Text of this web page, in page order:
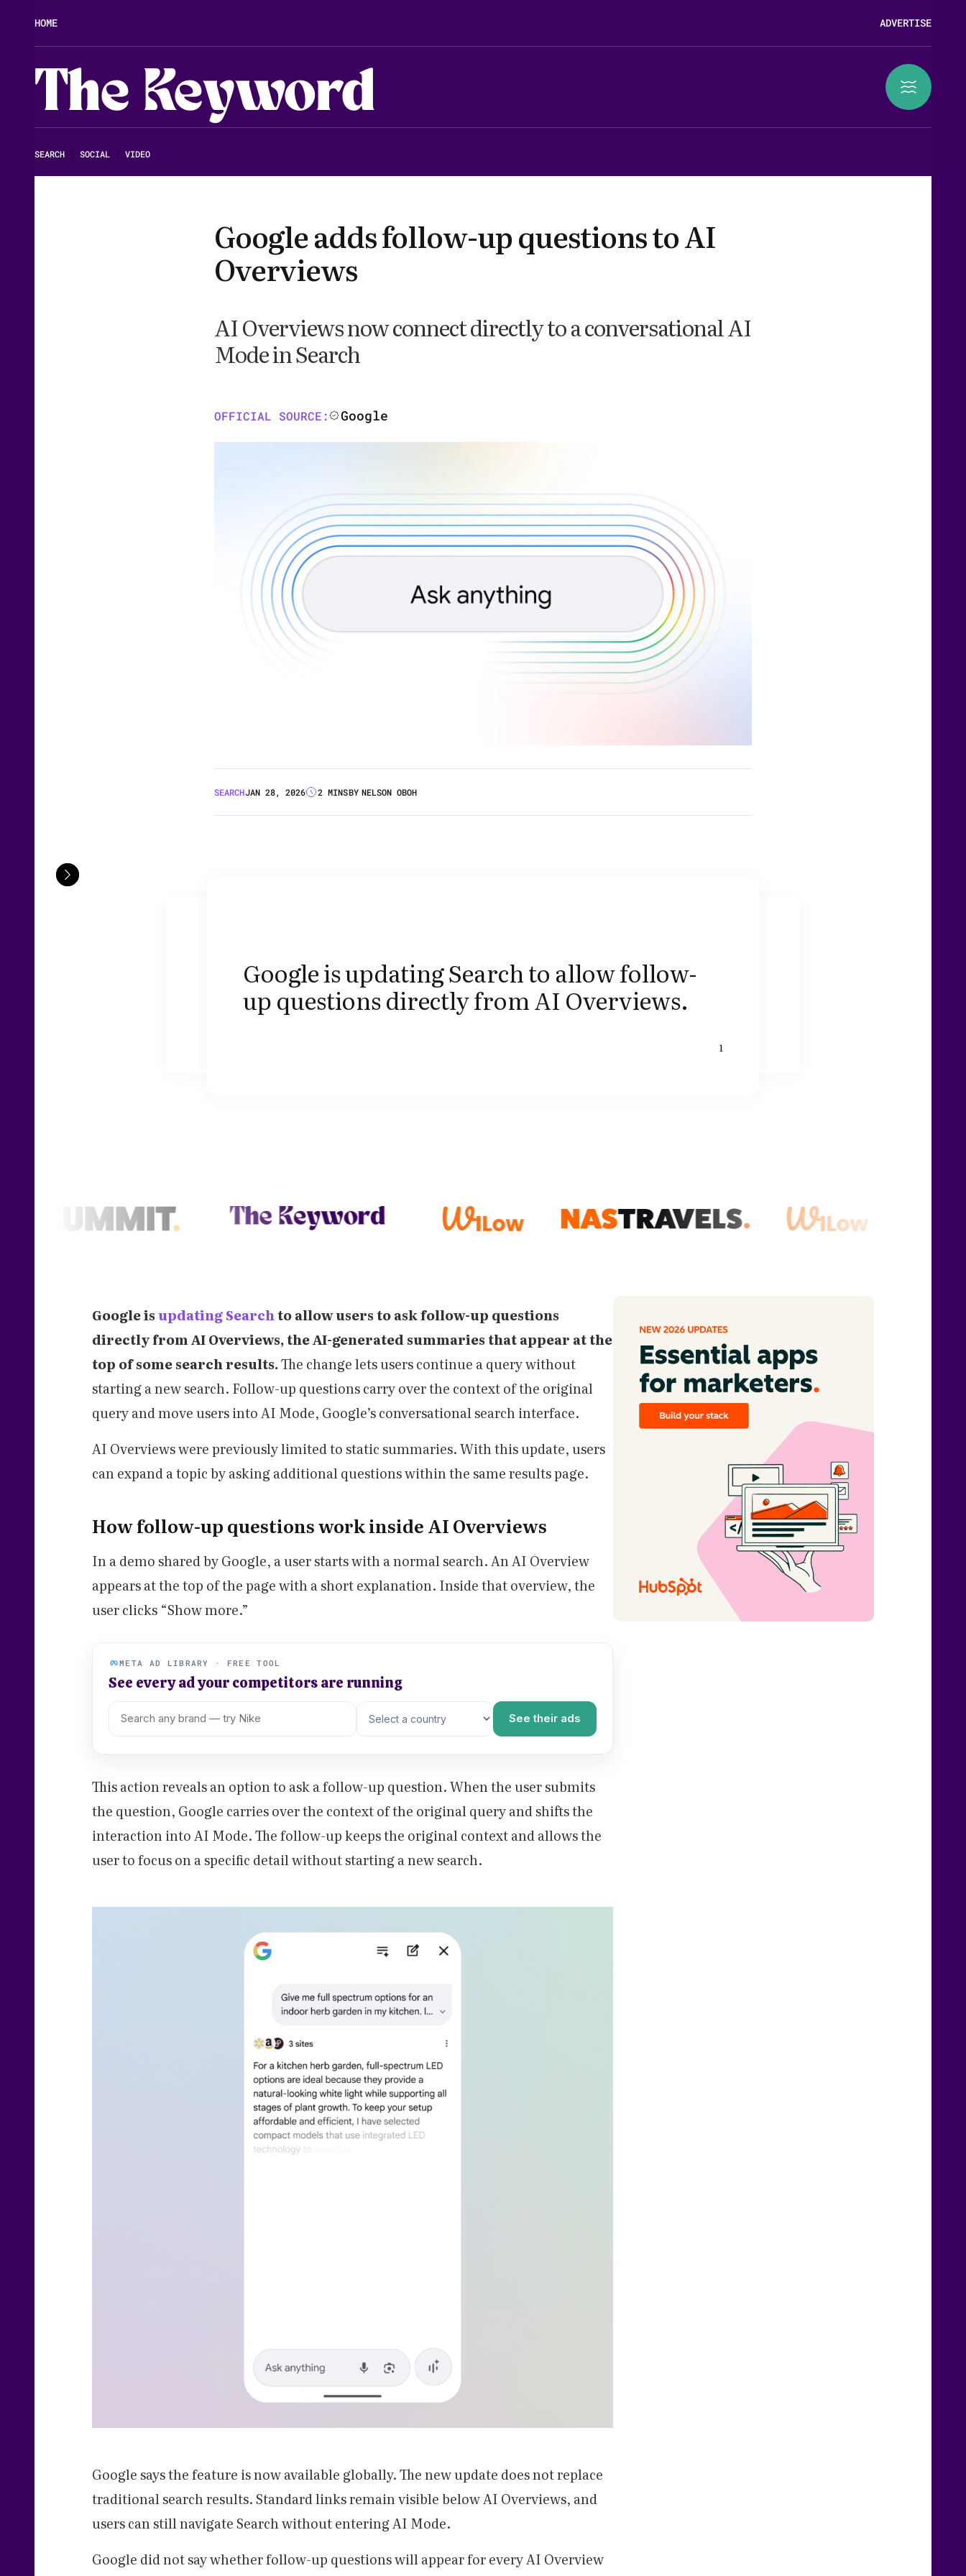
HOME ADVERTISE
The Keyword
SEARCH | SOCIAL | VIDEO
Google adds follow-up questions to AI
Overviews
AI Overviews now connect directly to a conversational AI
Mode in Search
OFFICIAL SOURCE: Google
SEARCHJAN 28, 2026 2 MINSBY NELSON OBOH
Google is updating Search to allow follow-
up questions directly from AI Overviews.
1
Google isupdating Searchto allow users to ask follow-up questions
directly from AI Overviews, the AI-generated summaries that appear at the
top of some search results.The change lets users continue a query without
starting a new search. Follow-up questions carry over the context of the original
query and move users into AI Mode, Google’s conversational search interface.
AI Overviews were previously limited to static summaries. With this update, users
can expand a topic by asking additional questions within the same results page.
How follow-up questions work inside AI Overviews
In a demo shared by Google, a user starts with a normal search. An AI Overview
appears at the top of the page with a short explanation. Inside that overview, the
user clicks “Show more.”
META AD LIBRARY · FREE TOOL
See every ad your competitors are running
See their ads
This action reveals an option to ask a follow-up question. When the user submits
the question, Google carries over the context of the original query and shifts the
interaction into AI Mode. The follow-up keeps the original context and allows the
user to focus on a specific detail without starting a new search.
Google says the feature is now available globally. The new update does not replace
traditional search results. Standard links remain visible below AI Overviews, and
users can still navigate Search without entering AI Mode.
Google did not say whether follow-up questions will appear for every AI Overview